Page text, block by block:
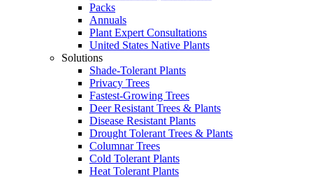
Packs
Annuals
Plant Expert Consultations
United States Native Plants
Solutions
Shade-Tolerant Plants
Privacy Trees
Fastest-Growing Trees
Deer Resistant Trees & Plants
Disease Resistant Plants
Drought Tolerant Trees & Plants
Columnar Trees
Cold Tolerant Plants
Heat Tolerant Plants